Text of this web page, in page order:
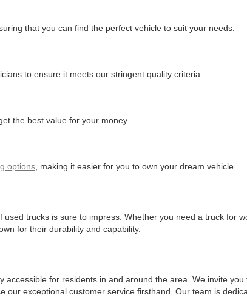
that you can find the perfect vehicle to suit your needs.
to ensure it meets our stringent quality criteria.
the best value for your money.
options , making it easier for you to own your dream vehicle.
trucks is sure to impress. Whether you need a truck for
for their durability and capability.
for residents in and around the area. We invite
our exceptional customer service firsthand. Our team is